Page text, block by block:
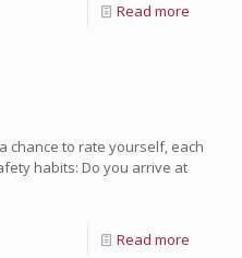
Read more
a chance to rate yourself, each
habits: Do you arrive at
Read more